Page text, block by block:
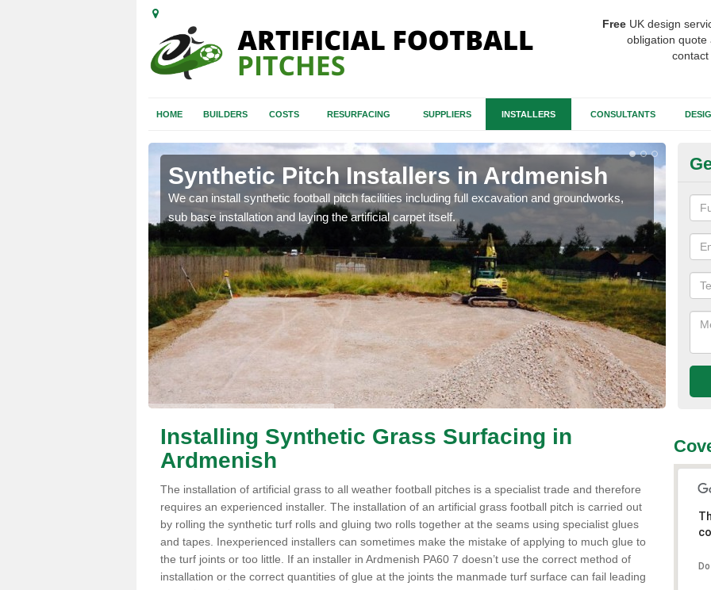
Free UK design
obligation quote
HOME BUILDERS COSTS RESURFACING SUPPLIERS INSTALLERS CONSULTANTS
Synthetic Pitch Installers in Ardmenish
We can install synthetic football pitch facilities including full excavation and groundworks,
sub base installation and laying the artificial carpet itself.
A
Installing Synthetic Grass Surfacing in
Ardmenish
The installation of artificial grass to all weather football pitches is a specialist trade and therefore
requires an experienced installer. The installation of an artificial grass football pitch is carried out
by rolling the synthetic turf rolls and gluing two rolls together at the seams using specialist glues
and tapes. Inexperienced installers can sometimes make the mistake of applying to much glue to
the turf joints or too little. If an installer in Ardmenish PA60 7 doesn’t use the correct method of
installation or the correct quantities of glue at the joints the manmade turf surface can fail leading